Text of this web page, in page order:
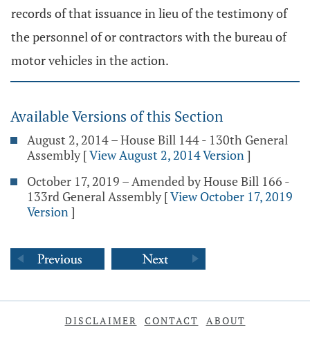
records of that issuance in lieu of the testimony of
the personnel of or contractors with the bureau of
motor vehicles in the action.
Available Versions of this Section
August 2, 2014 – House Bill 144 - 130th General
Assembly [View August 2, 2014 Version]
October 17, 2019 – Amended by House Bill 166 -
133rd General Assembly [View October 17, 2019
Version]
DISCLAIMER CONTACT ABOUT